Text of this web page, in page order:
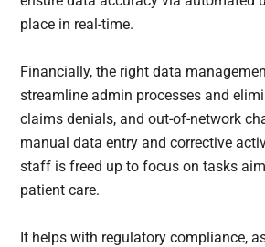
place in real-time.
Financially, the right data
streamline admin processes and
claims denials, and out-of-network
manual data entry and corrective
staff is freed up to focus on tasks
patient care.
It helps with regulatory compliance,